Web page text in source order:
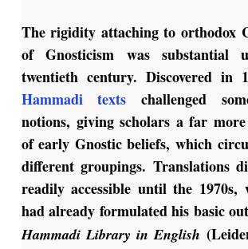
The rigidity attaching to orthodox
of Gnosticism was substantial
twentieth century. Discovered in
Hammadi texts challenged
notions, giving scholars a far
of early Gnostic beliefs, which
different groupings. Translations
readily accessible until the 1970s,
had already formulated his basic
Hammadi Library in English